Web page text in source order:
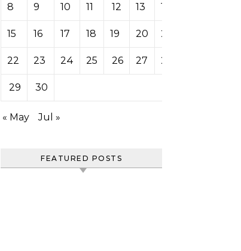
8 9 10 11 12 13 14
15 16 17 18 19 20 21
22 23 24 25 26 27 28
29 30
« May Jul »
FEATURED POSTS